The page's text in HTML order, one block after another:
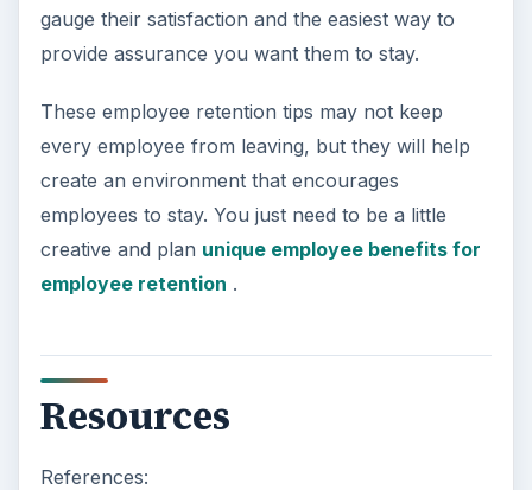
gauge their satisfaction and the easiest way to
provide assurance you want them to stay.
These employee retention tips may not keep
every employee from leaving, but they will help
create an environment that encourages
employees to stay. You just need to be a little
creative and plan unique employee benefits for
employee retention .
Resources
References: